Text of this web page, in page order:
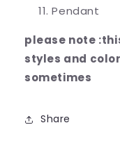
Pendant
please note
styles and
sometimes
Share